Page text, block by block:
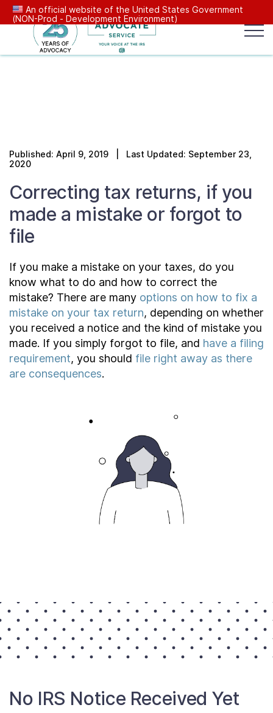
An official website of the United States Government
(NON-Prod - Development Environment)
Resources Center
Reports to Congress
News
About
Taxpayer Bill of Rights
Published: April 9, 2019 | Last Updated: September 23,
2020
Correcting tax returns, if you
made a mistake or forgot to
file
If you make a mistake on your taxes, do you
know what to do and how to correct the
mistake? There are many options on how to fix a
mistake on your tax return, depending on whether
you received a notice and the kind of mistake you
made. If you simply forgot to file, and have a filing
requirement, you should file right away as there
are consequences.
No IRS Notice Received Yet